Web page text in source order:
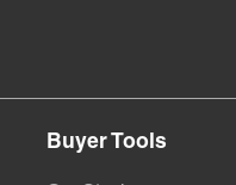
Buyer Tools